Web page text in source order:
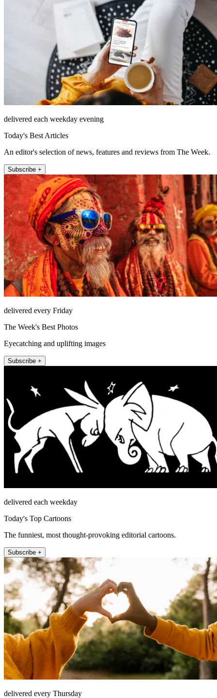
delivered each weekday evening
Today's Best Articles
An editor's selection of news, features and reviews from The Week.
Subscribe +
delivered every Friday
The Week's Best Photos
Eyecatching and uplifting images
Subscribe +
delivered each weekday
Today's Top Cartoons
The funniest, most thought-provoking editorial cartoons.
Subscribe +
delivered every Thursday